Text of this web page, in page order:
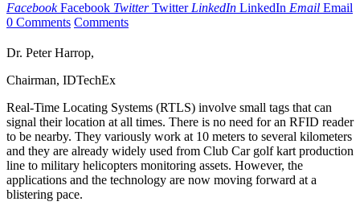
Facebook Facebook Twitter Twitter LinkedIn LinkedIn Email Email
0 Comments Comments
Dr. Peter Harrop,
Chairman, IDTechEx
Real-Time Locating Systems (RTLS) involve small tags that can
signal their location at all times. There is no need for an RFID reader
to be nearby. They variously work at 10 meters to several kilometers
and they are already widely used from Club Car golf kart production
line to military helicopters monitoring assets. However, the
applications and the technology are now moving forward at a
blistering pace.